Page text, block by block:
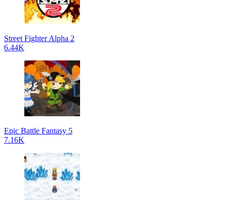
Street Fighter Alpha 2
6.44K
Epic Battle Fantasy 5
7.16K